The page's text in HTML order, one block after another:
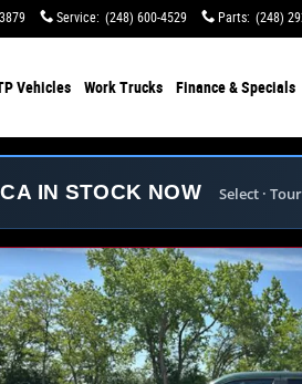
Service: (248) 600-4529 Parts: (248)
Vehicles Work Trucks Finance & Specials
IN STOCK NOW Select ·
1 of 40